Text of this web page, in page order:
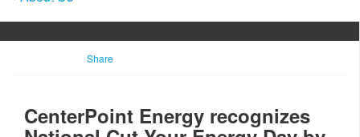
Share
CenterPoint Energy recognizes